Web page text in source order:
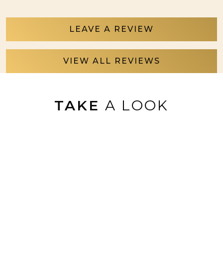
LEAVE A REVIEW
VIEW ALL REVIEWS
TAKE A LOOK